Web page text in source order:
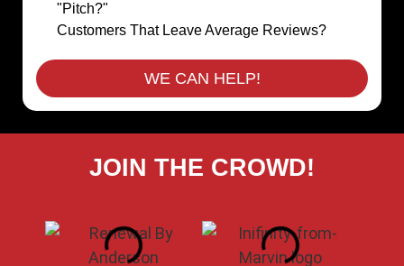
"Pitch?"
Customers That Leave Average Reviews?
WE CAN HELP!
JOIN THE CROWD!